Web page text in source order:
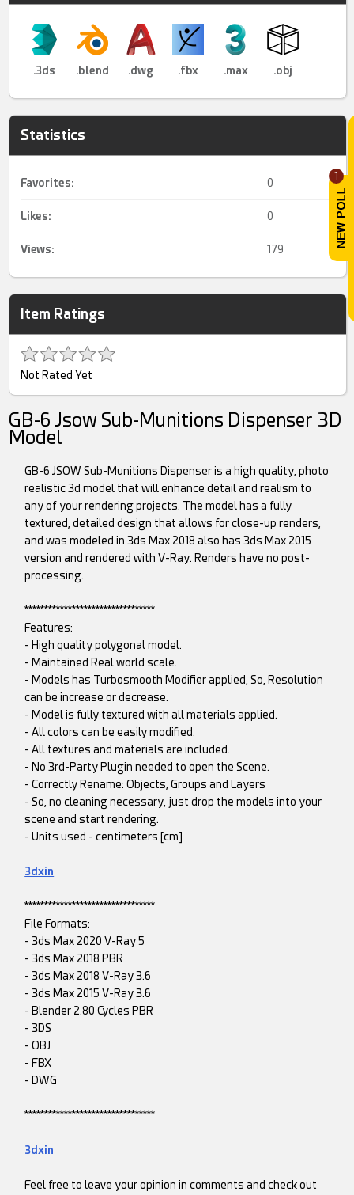
1
.3ds .blend .dwg .fbx .max .obj
Statistics
Favorites: 0
Likes: 0
Views: 179
Item Ratings
Not Rated Yet
GB-6 Jsow Sub-Munitions Dispenser 3D
Model
GB-6 JSOW Sub-Munitions Dispenser is a high quality, photo
realistic 3d model that will enhance detail and realism to
any of your rendering projects. The model has a fully
textured, detailed design that allows for close-up renders,
and was modeled in 3ds Max 2018 also has 3ds Max 2015
version and rendered with V-Ray. Renders have no post-
processing.
*********************************
Features:
- High quality polygonal model.
- Maintained Real world scale.
- Models has Turbosmooth Modifier applied, So, Resolution
can be increase or decrease.
- Model is fully textured with all materials applied.
- All colors can be easily modified.
- All textures and materials are included.
- No 3rd-Party Plugin needed to open the Scene.
- Correctly Rename: Objects, Groups and Layers
- So, no cleaning necessary, just drop the models into your
scene and start rendering.
- Units used - centimeters [cm]
3dxin
*********************************
File Formats:
- 3ds Max 2020 V-Ray 5
- 3ds Max 2018 PBR
- 3ds Max 2018 V-Ray 3.6
- 3ds Max 2015 V-Ray 3.6
- Blender 2.80 Cycles PBR
- 3DS
- OBJ
- FBX
- DWG
*********************************
3dxin
Feel free to leave your opinion in comments and check out